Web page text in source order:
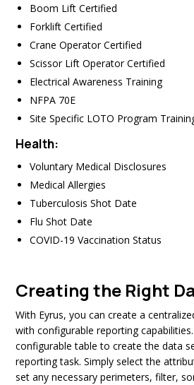
Boom Lift Certified
Forklift Certified
Crane Operator Certified
Scissor Lift Operator Certified
Electrical Awareness Training
NFPA 70E
Site Specific LOTO Program
Health:
Voluntary Medical Disclosures
Medical Allergies
Tuberculosis Shot Date
Flu Shot Date
COVID-19 Vaccination Status
Creating the Right
With Eyrus, you can create a
with configurable reporting
configurable table to create the data
reporting task. Simply select the
set any necessary perimeters, filter,